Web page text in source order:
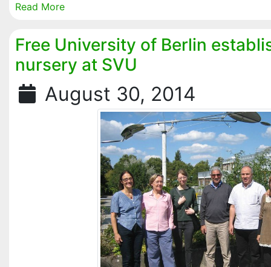
Read More
Free University of Berlin
nursery at SVU
August 30, 2014